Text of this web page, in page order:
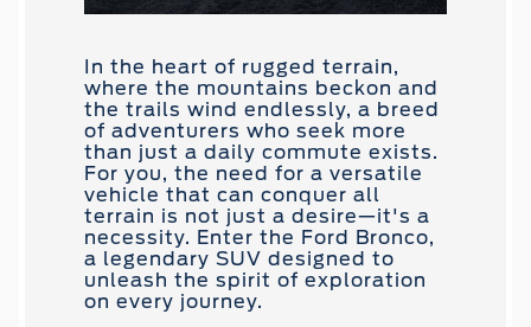
In the heart of rugged terrain,
where the mountains beckon and
the trails wind endlessly, a breed
of adventurers who seek more
than just a daily commute exists.
For you, the need for a versatile
vehicle that can conquer all
terrain is not just a desire—it's a
necessity. Enter the Ford Bronco,
a legendary SUV designed to
unleash the spirit of exploration
on every journey.